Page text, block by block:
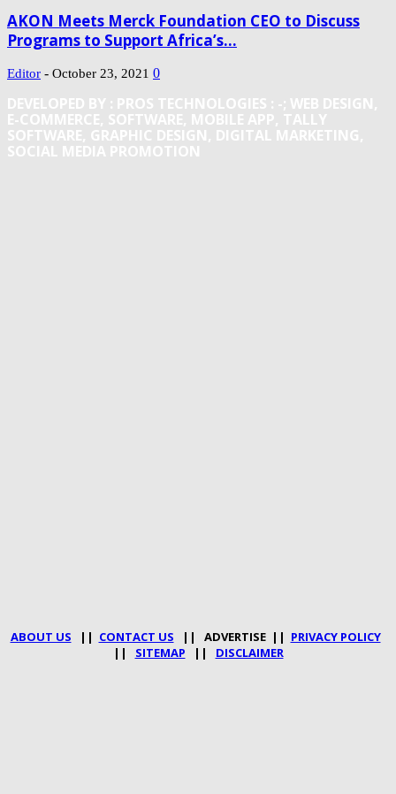
AKON Meets Merck Foundation CEO to Discuss
Programs to Support Africa’s...
Editor - October 23, 2021 0
DEVELOPED BY : PROS TECHNOLOGIES : -; WEB DESIGN,
E-COMMERCE, SOFTWARE, MOBILE APP, TALLY
SOFTWARE, GRAPHIC DESIGN, DIGITAL MARKETING,
SOCIAL MEDIA PROMOTION
ABOUT US || CONTACT US || ADVERTISE || PRIVACY POLICY
|| SITEMAP || DISCLAIMER